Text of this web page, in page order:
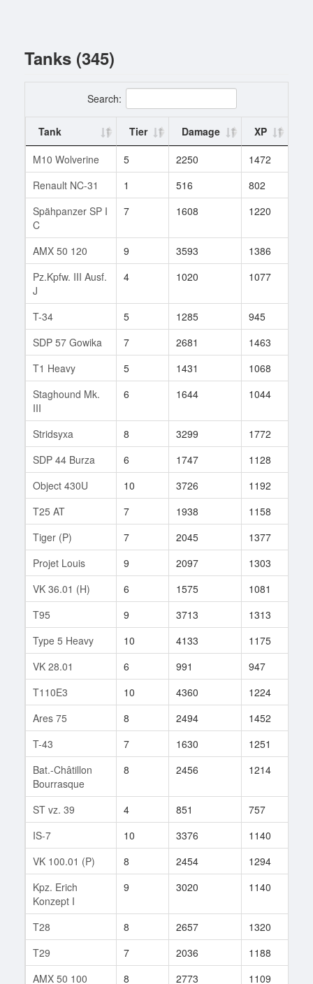
Tanks (345)
Search:
Tank Tier Damage XP
M10 Wolverine
5 2250 1472
Renault NC-31
1 516 802
Spähpanzer SP I
C
7 1608 1220
AMX 50 120 9 3593 1386
Pz.Kpfw. III Ausf.
J
4 1020 1077
T-34 5 1285 945
SDP 57 Gowika
7 2681 1463
T1 Heavy
5 1431 1068
Staghound Mk.
III
6 1644 1044
Stridsyxa 8 3299 1772
SDP 44 Burza
6 1747 1128
Object 430U
10 3726 1192
T25 AT
7 1938 1158
Tiger (P)
7 2045 1377
Projet Louis
9 2097 1303
VK 36.01 (H)
6 1575 1081
T95
9 3713 1313
Type 5 Heavy
10 4133 1175
VK 28.01
6 991 947
T110E3
10 4360 1224
Ares 75
8 2494 1452
T-43
7 1630 1251
Bat.-Châtillon
Bourrasque
8 2456 1214
ST vz. 39 4 851 757
IS-7
10 3376 1140
VK 100.01 (P)
8 2454 1294
Kpz. Erich
Konzept I
9 3020 1140
T28 8 2657 1320
T29
7 2036 1188
AMX 50 100
8 2773 1109